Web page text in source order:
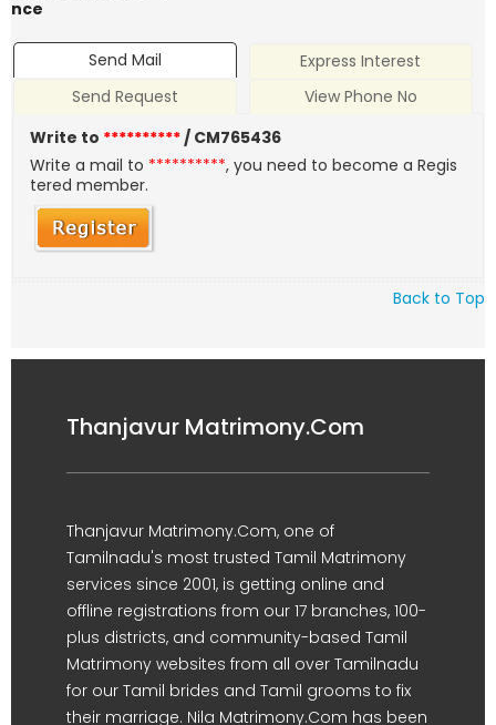
nce
Send Mail
Express Interest
Send Request
View Phone No
Write to **********/ CM765436
Write a mail to **********, you need to become a Regis
tered member.
Back to Top
Thanjavur Matrimony.Com
Thanjavur Matrimony.Com, one of
Tamilnadu's most trusted Tamil Matrimony
services since 2001, is getting online and
offline registrations from our 17 branches, 100-
plus districts, and community-based Tamil
Matrimony websites from all over Tamilnadu
for our Tamil brides and Tamil grooms to fix
their marriage. Nila Matrimony.Com has been